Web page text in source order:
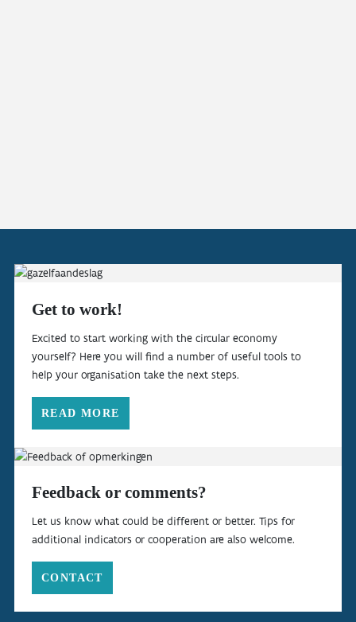
Get to work!
Excited to start working with the circular economy
yourself? Here you will find a number of useful tools to
help your organisation take the next steps.
READ MORE
Feedback or comments?
Let us know what could be different or better. Tips for
additional indicators or cooperation are also welcome.
CONTACT